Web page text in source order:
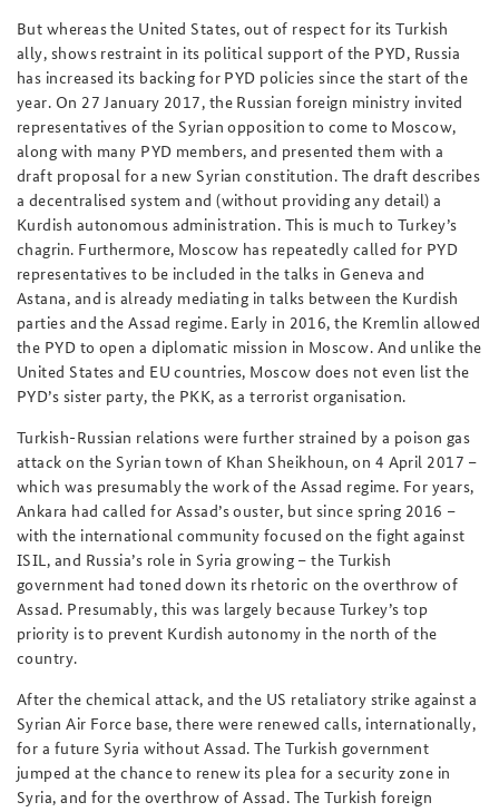
But whereas the United States, out of respect for its Turkish
ally, shows restraint in its political support of the PYD, Russia
has increased its backing for PYD policies since the start of the
year. On 27 January 2017, the Russian foreign ministry invited
representatives of the Syrian opposition to come to Moscow,
along with many PYD members, and presented them with a
draft proposal for a new Syrian constitution. The draft describes
a decentralised system and (without providing any detail) a
Kurdish autonomous administration. This is much to Turkey’s
chagrin. Furthermore, Moscow has repeatedly called for PYD
representatives to be included in the talks in Geneva and
Astana, and is already mediating in talks between the Kurdish
parties and the Assad regime. Early in 2016, the Kremlin allowed
the PYD to open a diplomatic mission in Moscow. And unlike the
United States and EU countries, Moscow does not even list the
PYD’s sister party, the PKK, as a terrorist organisation.
Turkish-Russian relations were further strained by a poison gas
attack on the Syrian town of Khan Sheikhoun, on 4 April 2017 –
which was presumably the work of the Assad regime. For years,
Ankara had called for Assad’s ouster, but since spring 2016 –
with the international community focused on the fight against
ISIL, and Russia’s role in Syria growing – the Turkish
government had toned down its rhetoric on the overthrow of
Assad. Presumably, this was largely because Turkey’s top
priority is to prevent Kurdish autonomy in the north of the
country.
After the chemical attack, and the US retaliatory strike against a
Syrian Air Force base, there were renewed calls, internationally,
for a future Syria without Assad. The Turkish government
jumped at the chance to renew its plea for a security zone in
Syria, and for the overthrow of Assad. The Turkish foreign